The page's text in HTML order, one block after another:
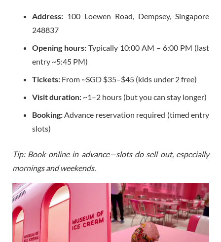
Address: 100 Loewen Road, Dempsey, Singapore
248837
Opening hours: Typically 10:00 AM – 6:00 PM (last
entry ~5:45 PM)
Tickets: From ~SGD $35–$45 (kids under 2 free)
Visit duration: ~1–2 hours (but you can stay longer)
Booking:Advance reservation required (timed entry
slots)
Tip: Book online in advance—slots do sell out, especially
mornings and weekends.